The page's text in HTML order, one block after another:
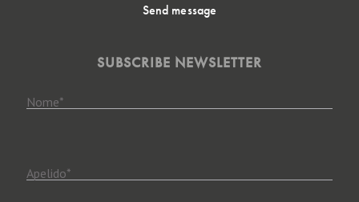
Send message
SUBSCRIBE NEWSLETTER
Nome*
Apelido*